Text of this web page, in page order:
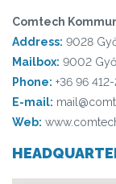
Comtech
Address: 9028
Mailbox: 9002
Phone: +36 96
E-mail:
Web: